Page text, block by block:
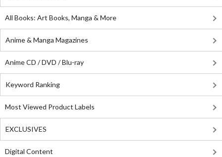
All Books: Art Books, Manga & More
Anime & Manga Magazines
Anime CD / DVD / Blu-ray
Keyword Ranking
Most Viewed Product Labels
EXCLUSIVES
Digital Content